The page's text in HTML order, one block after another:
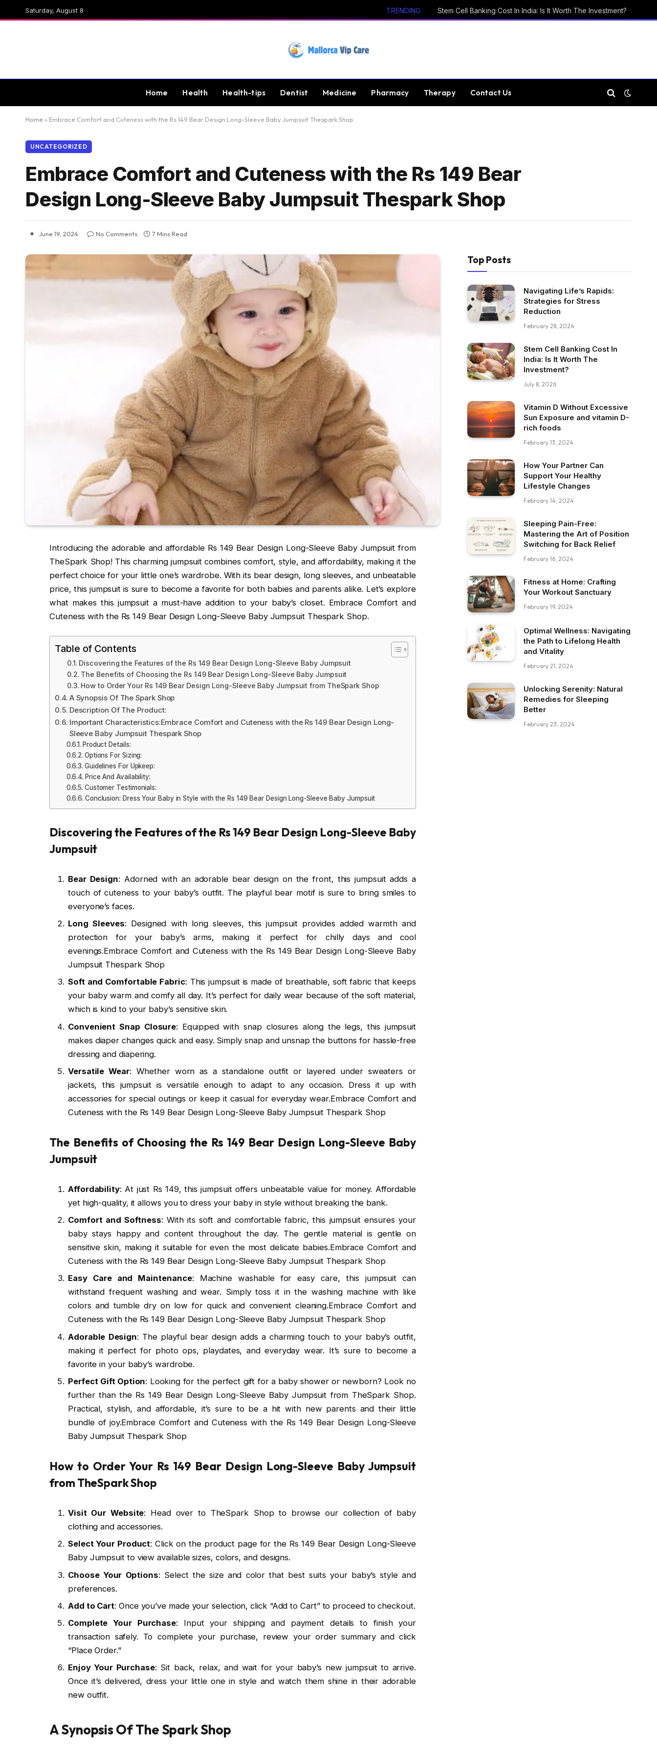
Saturday, August 8 TRENDING Stem Cell Banking Cost In India: Is It Worth The Investment?
Home Health Health-tips Dentist Medicine Pharmacy Therapy Contact Us
Home » Embrace Comfort and Cuteness with the Rs 149 Bear Design Long-Sleeve Baby Jumpsuit Thespark Shop
UNCATEGORIZED
Embrace Comfort and Cuteness with the Rs 149 Bear
Design Long-Sleeve Baby Jumpsuit Thespark Shop
June 19, 2024 No Comments 7 Mins Read
Introducing the adorable and affordable Rs 149 Bear Design Long-Sleeve Baby Jumpsuit from
TheSpark Shop! This charming jumpsuit combines comfort, style, and affordability, making it the
perfect choice for your little one’s wardrobe. With its bear design, long sleeves, and unbeatable
price, this jumpsuit is sure to become a favorite for both babies and parents alike. Let’s explore
what makes this jumpsuit a must-have addition to your baby’s closet. Embrace Comfort and
Cuteness with the Rs 149 Bear Design Long-Sleeve Baby Jumpsuit Thespark Shop.
Table of Contents
Discovering the Features of the Rs 149 Bear Design Long-Sleeve Baby Jumpsuit
The Benefits of Choosing the Rs 149 Bear Design Long-Sleeve Baby Jumpsuit
How to Order Your Rs 149 Bear Design Long-Sleeve Baby Jumpsuit from TheSpark Shop
A Synopsis Of The Spark Shop
Description Of The Product:
Important Characteristics:Embrace Comfort and Cuteness with the Rs 149 Bear Design Long-
Sleeve Baby Jumpsuit Thespark Shop
Product Details:
Options For Sizing:
Guidelines For Upkeep:
Price And Availability:
Customer Testimonials:
Conclusion: Dress Your Baby in Style with the Rs 149 Bear Design Long-Sleeve Baby Jumpsuit
Discovering the Features of the Rs 149 Bear Design Long-Sleeve Baby
Jumpsuit
Bear Design: Adorned with an adorable bear design on the front, this jumpsuit adds a
touch of cuteness to your baby’s outfit. The playful bear motif is sure to bring smiles to
everyone’s faces.
Long Sleeves: Designed with long sleeves, this jumpsuit provides added warmth and
protection for your baby’s arms, making it perfect for chilly days and cool
evenings.Embrace Comfort and Cuteness with the Rs 149 Bear Design Long-Sleeve Baby
Jumpsuit Thespark Shop
Soft and Comfortable Fabric: This jumpsuit is made of breathable, soft fabric that keeps
your baby warm and comfy all day. It’s perfect for daily wear because of the soft material,
which is kind to your baby’s sensitive skin.
Convenient Snap Closure: Equipped with snap closures along the legs, this jumpsuit
makes diaper changes quick and easy. Simply snap and unsnap the buttons for hassle-free
dressing and diapering.
Versatile Wear: Whether worn as a standalone outfit or layered under sweaters or
jackets, this jumpsuit is versatile enough to adapt to any occasion. Dress it up with
accessories for special outings or keep it casual for everyday wear.Embrace Comfort and
Cuteness with the Rs 149 Bear Design Long-Sleeve Baby Jumpsuit Thespark Shop
The Benefits of Choosing the Rs 149 Bear Design Long-Sleeve Baby
Jumpsuit
Affordability: At just Rs 149, this jumpsuit offers unbeatable value for money. Affordable
yet high-quality, it allows you to dress your baby in style without breaking the bank.
Comfort and Softness: With its soft and comfortable fabric, this jumpsuit ensures your
baby stays happy and content throughout the day. The gentle material is gentle on
sensitive skin, making it suitable for even the most delicate babies.Embrace Comfort and
Cuteness with the Rs 149 Bear Design Long-Sleeve Baby Jumpsuit Thespark Shop
Easy Care and Maintenance: Machine washable for easy care, this jumpsuit can
withstand frequent washing and wear. Simply toss it in the washing machine with like
colors and tumble dry on low for quick and convenient cleaning.Embrace Comfort and
Cuteness with the Rs 149 Bear Design Long-Sleeve Baby Jumpsuit Thespark Shop
Adorable Design: The playful bear design adds a charming touch to your baby’s outfit,
making it perfect for photo ops, playdates, and everyday wear. It’s sure to become a
favorite in your baby’s wardrobe.
Perfect Gift Option: Looking for the perfect gift for a baby shower or newborn? Look no
further than the Rs 149 Bear Design Long-Sleeve Baby Jumpsuit from TheSpark Shop.
Practical, stylish, and affordable, it’s sure to be a hit with new parents and their little
bundle of joy.Embrace Comfort and Cuteness with the Rs 149 Bear Design Long-Sleeve
Baby Jumpsuit Thespark Shop
How to Order Your Rs 149 Bear Design Long-Sleeve Baby Jumpsuit
from TheSpark Shop
Visit Our Website: Head over to TheSpark Shop to browse our collection of baby
clothing and accessories.
Select Your Product: Click on the product page for the Rs 149 Bear Design Long-Sleeve
Baby Jumpsuit to view available sizes, colors, and designs.
Choose Your Options: Select the size and color that best suits your baby’s style and
preferences.
Add to Cart: Once you’ve made your selection, click “Add to Cart” to proceed to checkout.
Complete Your Purchase: Input your shipping and payment details to finish your
transaction safely. To complete your purchase, review your order summary and click
“Place Order.”
Enjoy Your Purchase: Sit back, relax, and wait for your baby’s new jumpsuit to arrive.
Once it’s delivered, dress your little one in style and watch them shine in their adorable
new outfit.
A Synopsis Of The Spark Shop
Top Posts
Navigating Life’s Rapids:
Strategies for Stress
Reduction
February 28, 2024
Stem Cell Banking Cost In
India: Is It Worth The
Investment?
July 8, 2026
Vitamin D Without Excessive
Sun Exposure and vitamin D-
rich foods
February 13, 2024
How Your Partner Can
Support Your Healthy
Lifestyle Changes
February 14, 2024
Sleeping Pain-Free:
Mastering the Art of Position
Switching for Back Relief
February 16, 2024
Fitness at Home: Crafting
Your Workout Sanctuary
February 19, 2024
Optimal Wellness: Navigating
the Path to Lifelong Health
and Vitality
February 21, 2024
Unlocking Serenity: Natural
Remedies for Sleeping
Better
February 23, 2024